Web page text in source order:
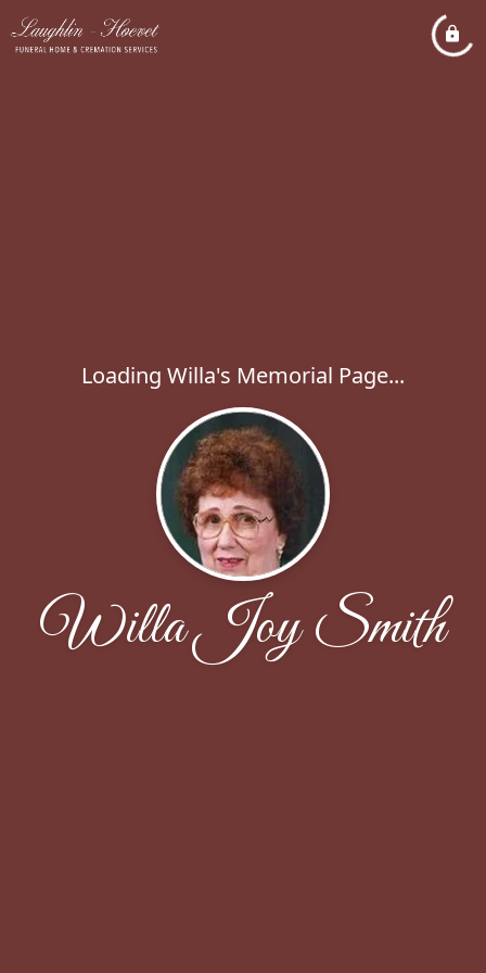
Loading Willa's Memorial Page...
Willa Joy Smith